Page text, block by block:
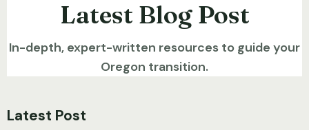
Latest Blog Post
In-depth, expert-written resources to guide your
Oregon transition.
Latest Post